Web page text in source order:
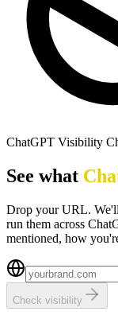
ChatGPT Visibility
See what
Drop your URL. We'll
run them across
mentioned, how
Check visibility